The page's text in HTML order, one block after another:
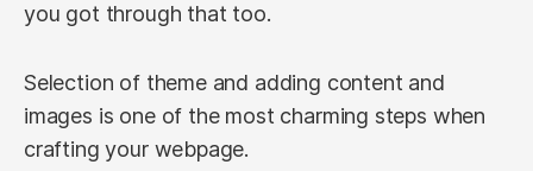
you got through that too.
Selection of theme and adding content and
images is one of the most charming steps when
crafting your webpage.